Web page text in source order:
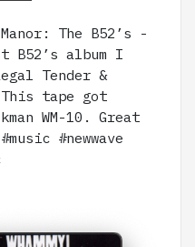
The B52’s -
B52’s album I
Tender &
This tape got
WM-10. Great
#newwave